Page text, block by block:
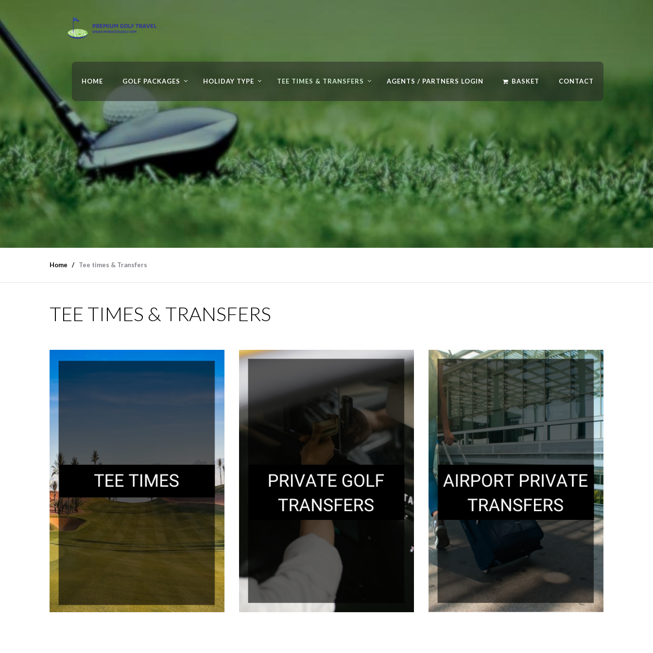
HOME GOLF PACKAGES HOLIDAY TYPE TEE TIMES & TRANSFERS AGENTS / PARTNERS LOGIN BASKET CONTACT
Home Tee times & Transfers
TEE TIMES & TRANSFERS